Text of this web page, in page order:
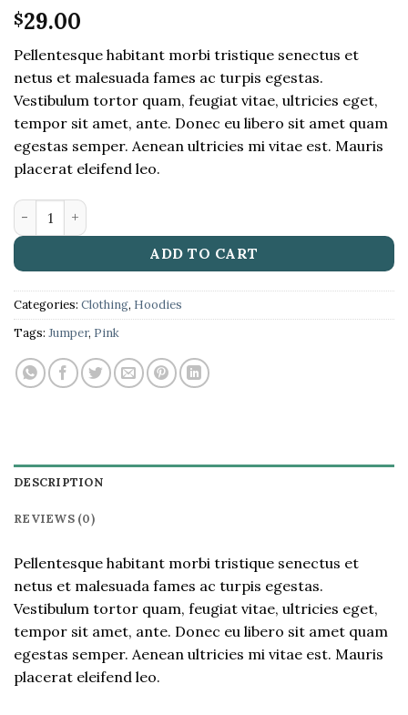
$29.00
Pellentesque habitant morbi tristique senectus et
netus et malesuada fames ac turpis egestas.
Vestibulum tortor quam, feugiat vitae, ultricies eget,
tempor sit amet, ante. Donec eu libero sit amet quam
egestas semper. Aenean ultricies mi vitae est. Mauris
placerat eleifend leo.
Patient Ninja quantity
ADD TO CART
Categories: Clothing, Hoodies
Tags: Jumper, Pink
DESCRIPTION
REVIEWS (0)
Pellentesque habitant morbi tristique senectus et
netus et malesuada fames ac turpis egestas.
Vestibulum tortor quam, feugiat vitae, ultricies eget,
tempor sit amet, ante. Donec eu libero sit amet quam
egestas semper. Aenean ultricies mi vitae est. Mauris
placerat eleifend leo.